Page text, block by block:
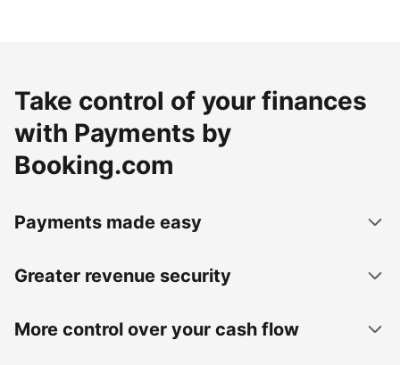
Take control of your finances
with Payments by
Booking.com
Payments made easy
Greater revenue security
More control over your cash flow